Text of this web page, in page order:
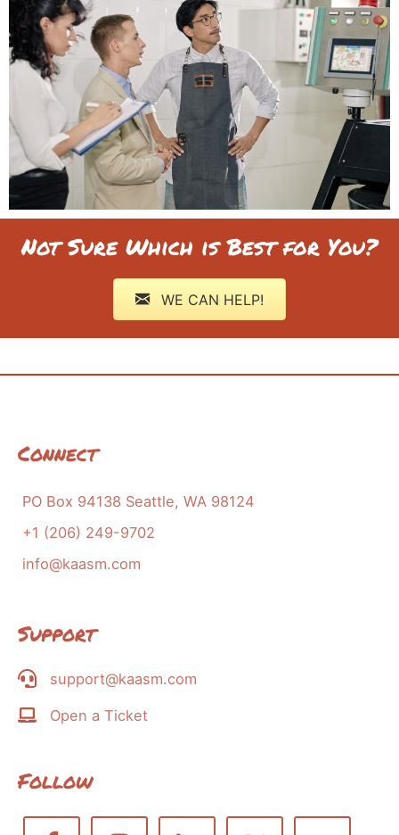
Not Sure Which is Best for You?
WE CAN HELP!
Connect
PO Box 94138 Seattle, WA 98124
+1 (206) 249-9702
info@kaasm.com
Support
support@kaasm.com
Open a Ticket
Follow